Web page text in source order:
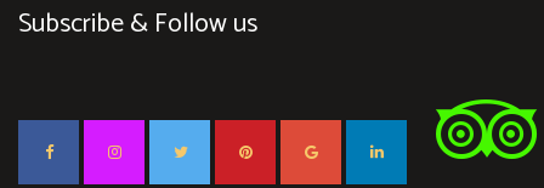
Subscribe & Follow us